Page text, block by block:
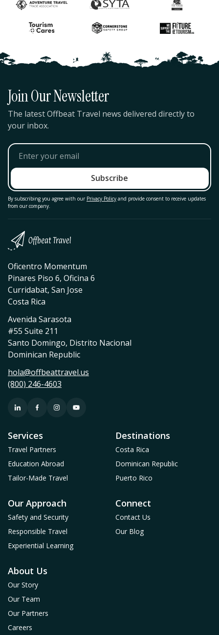
Join Our Newsletter
The latest Offbeat Travel news delivered directly to
your inbox.
By subscribing you agree with our Privacy Policy and provide consent to receive updates
from our company.
Oficentro Momentum
Pinares Piso 6, Oficina 6
Curridabat, San Jose
Costa Rica
Avenida Sarasota
#55 Suite 211
Santo Domingo, Distrito Nacional
Dominican Republic
hola@offbeattravel.us
(800) 246-4603
Services
Travel Partners
Education Abroad
Tailor-Made Travel
Destinations
Costa Rica
Dominican Republic
Puerto Rico
Our Approach
Safety and Security
Responsible Travel
Experiential Learning
About Us
Our Story
Our Team
Our Partners
Careers
Connect
Contact Us
Our Blog